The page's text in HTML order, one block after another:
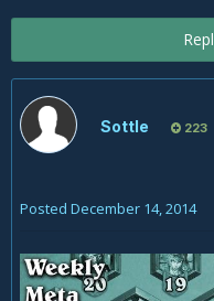
Sottle 223
Posted December 14, 2014